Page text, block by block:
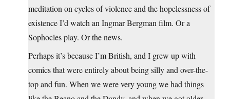
meditation on cycles of violence and the hopelessness of
existence I’d watch an Ingmar Bergman film. Or a
Sophocles play. Or the news.
Perhaps it’s because I’m British, and I grew up with
comics that were entirely about being silly and over-the-
top and fun. When we were very young we had things